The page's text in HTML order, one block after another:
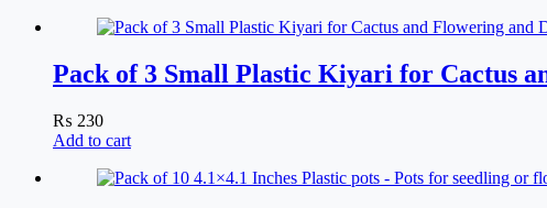
Pack of 3 Small Plastic Kiyari for Cactus
₨ 230
Add to cart